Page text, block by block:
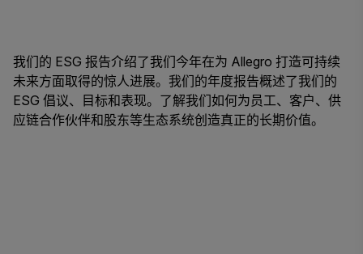
我们的 ESG 报告介绍了我们今年在为 Allegro 打造可持续
未来方面取得的惊人进展。我们的年度报告概述了我们的
ESG 倡议、目标和表现。了解我们如何为员工、客户、供
应链合作伙伴和股东等生态系统创造真正的长期价值。